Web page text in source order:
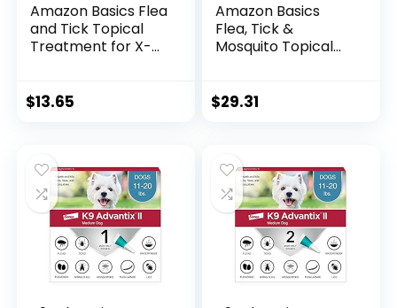
Amazon Basics Flea
and Tick Topical
Treatment for X-
(Previously Solimo)
$13.65
Amazon Basics
Flea, Tick &
Mosquito Topical
pounds), 6 Count
$29.31